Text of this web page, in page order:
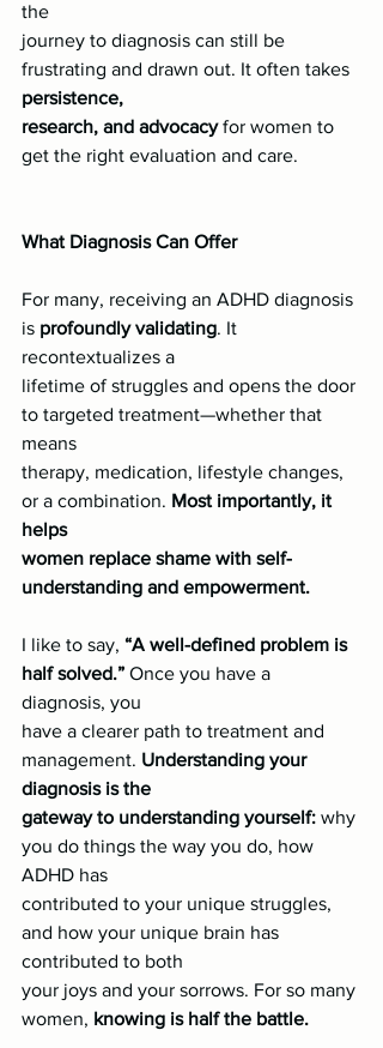
the
journey to diagnosis can still be
frustrating and drawn out. It often takes
persistence,
research, and advocacy for women to
get the right evaluation and care.
What Diagnosis Can Offer
For many, receiving an ADHD diagnosis
is profoundly validating. It
recontextualizes a
lifetime of struggles and opens the door
to targeted treatment—whether that
means
therapy, medication, lifestyle changes,
or a combination. Most importantly, it
helps
women replace shame with self-
understanding and empowerment.
I like to say, “A well-defined problem is
half solved.” Once you have a
diagnosis, you
have a clearer path to treatment and
management. Understanding your
diagnosis is the
gateway to understanding yourself: why
you do things the way you do, how
ADHD has
contributed to your unique struggles,
and how your unique brain has
contributed to both
your joys and your sorrows. For so many
women, knowing is half the battle.